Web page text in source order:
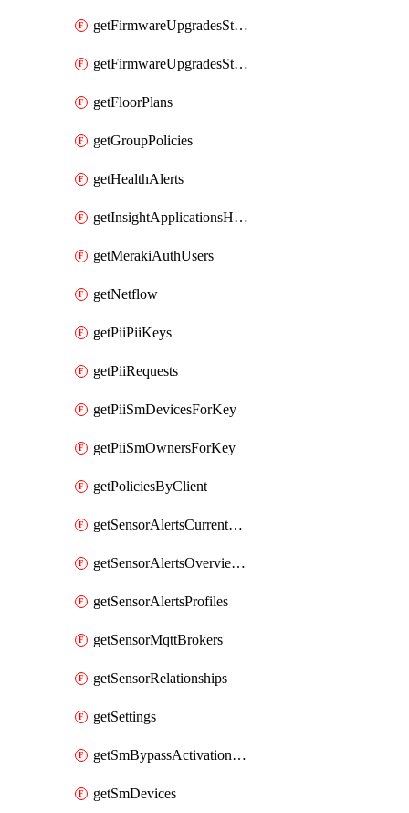
getFirmwareUpgradesStagedGroups
getFirmwareUpgradesStagedStages
getFloorPlans
getGroupPolicies
getHealthAlerts
getInsightApplicationsHealthByTime
getMerakiAuthUsers
getNetflow
getPiiPiiKeys
getPiiRequests
getPiiSmDevicesForKey
getPiiSmOwnersForKey
getPoliciesByClient
getSensorAlertsCurrentOverviewByMetric
getSensorAlertsOverviewByMetric
getSensorAlertsProfiles
getSensorMqttBrokers
getSensorRelationships
getSettings
getSmBypassActivationLockAttempts
getSmDevices